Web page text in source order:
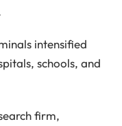
intensified
schools, and
firm,